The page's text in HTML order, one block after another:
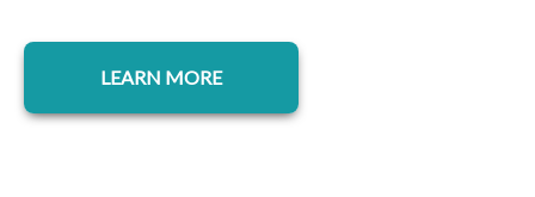
LEARN MORE
opens in a new tab